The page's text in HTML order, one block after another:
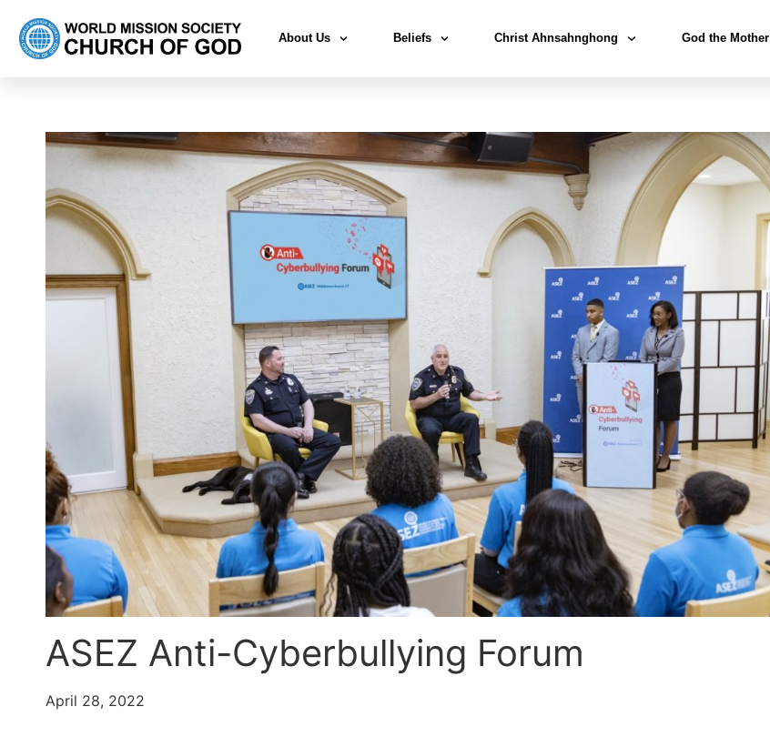
About Us Beliefs Christ Ahnsahnghong God the Mother
ASEZ Anti-Cyberbullying Forum
April 28, 2022